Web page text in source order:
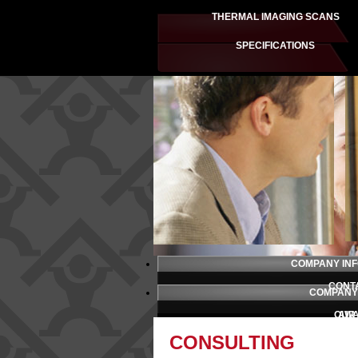
THERMAL IMAGING SCANS
SPECIFICATIONS
COMPANY
OUR
CONSULTING